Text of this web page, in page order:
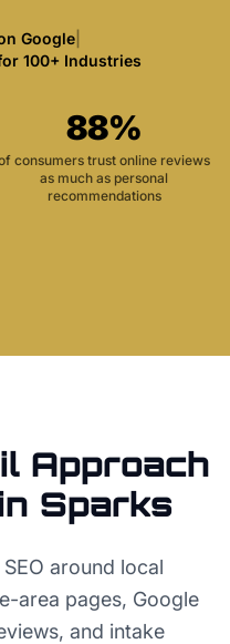
Google|
100+ Industries
88%
consumers trust online reviews
as much as personal
recommendations
Approach
Sparks
around local
area pages, Google
and intake